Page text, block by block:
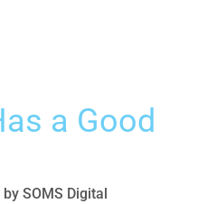
a Good
by SOMS Digital